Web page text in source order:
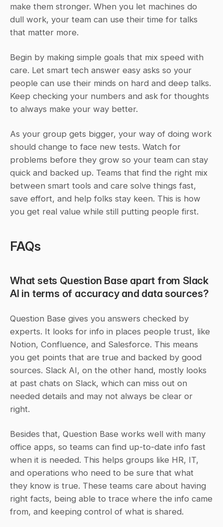
make them stronger. When you let machines do
dull work, your team can use their time for talks
that matter more.
Begin by making simple goals that mix speed with
care. Let smart tech answer easy asks so your
people can use their minds on hard and deep talks.
Keep checking your numbers and ask for thoughts
to always make your way better.
As your group gets bigger, your way of doing work
should change to face new tests. Watch for
problems before they grow so your team can stay
quick and backed up. Teams that find the right mix
between smart tools and care solve things fast,
save effort, and help folks stay keen. This is how
you get real value while still putting people first.
FAQs
What sets Question Base apart from Slack
AI in terms of accuracy and data sources?
Question Base gives you answers checked by
experts. It looks for info in places people trust, like
Notion, Confluence, and Salesforce. This means
you get points that are true and backed by good
sources. Slack AI, on the other hand, mostly looks
at past chats on Slack, which can miss out on
needed details and may not always be clear or
right.
Besides that, Question Base works well with many
office apps, so teams can find up-to-date info fast
when it is needed. This helps groups like HR, IT,
and operations who need to be sure that what
they know is true. These teams care about having
right facts, being able to trace where the info came
from, and keeping control of what is shared.